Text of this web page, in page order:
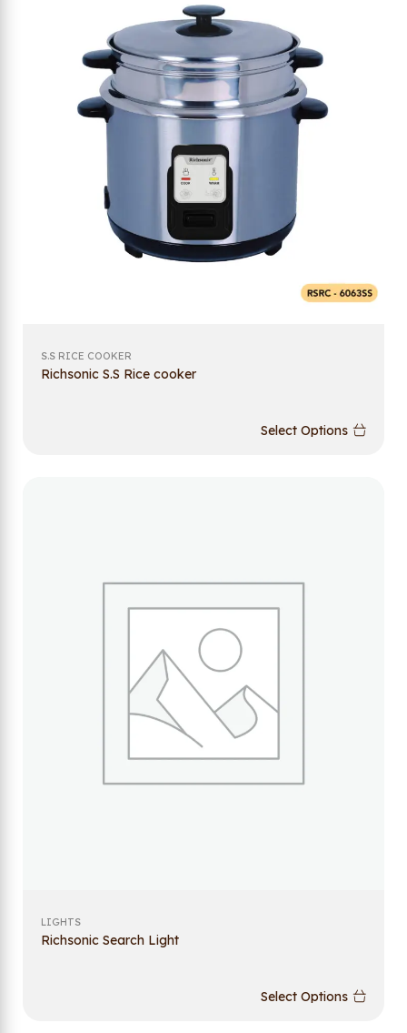
S.S RICE COOKER
Richsonic S.S Rice cooker
Select Options
LIGHTS
Richsonic Search Light
Select Options